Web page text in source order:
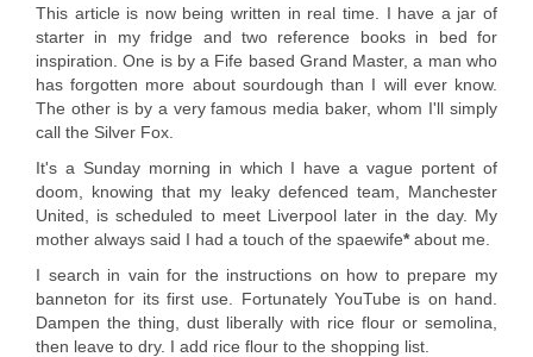
This article is now being written in real time. I have a jar of
starter in my fridge and two reference books in bed for
inspiration. One is by a Fife based Grand Master, a man who
has forgotten more about sourdough than I will ever know.
The other is by a very famous media baker, whom I'll simply
call the Silver Fox.
It's a Sunday morning in which I have a vague portent of
doom, knowing that my leaky defenced team, Manchester
United, is scheduled to meet Liverpool later in the day. My
mother always said I had a touch of the spaewife*about me.
I search in vain for the instructions on how to prepare my
banneton for its first use. Fortunately YouTube is on hand.
Dampen the thing, dust liberally with rice flour or semolina,
then leave to dry. I add rice flour to the shopping list.